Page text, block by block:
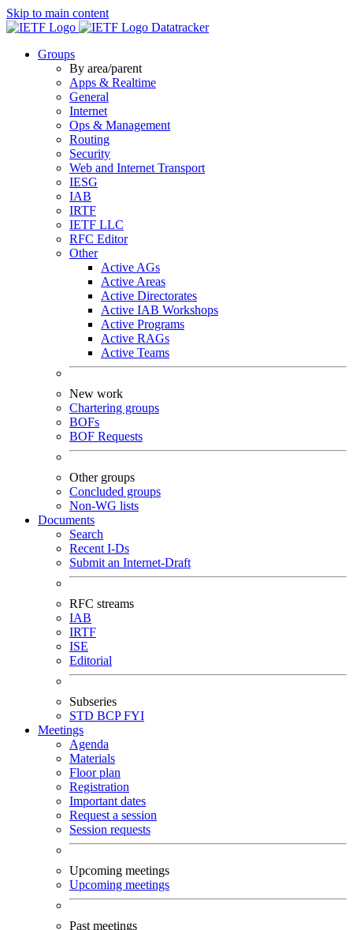
Skip to main content
Datatracker
Groups
By area/parent
Apps & Realtime
General
Internet
Ops & Management
Routing
Security
Web and Internet Transport
IESG
IAB
IRTF
IETF LLC
RFC Editor
Other
Active AGs
Active Areas
Active Directorates
Active IAB Workshops
Active Programs
Active RAGs
Active Teams
New work
Chartering groups
BOFs
BOF Requests
Other groups
Concluded groups
Non-WG lists
Documents
Search
Recent I-Ds
Submit an Internet-Draft
RFC streams
IAB
IRTF
ISE
Editorial
Subseries
STD BCPFYI
Meetings
Agenda
Materials
Floor plan
Registration
Important dates
Request a session
Session requests
Upcoming meetings
Upcoming meetings
Past meetings